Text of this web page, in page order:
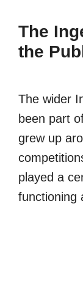
The
the
The wider
been part
grew up
played a
functioning